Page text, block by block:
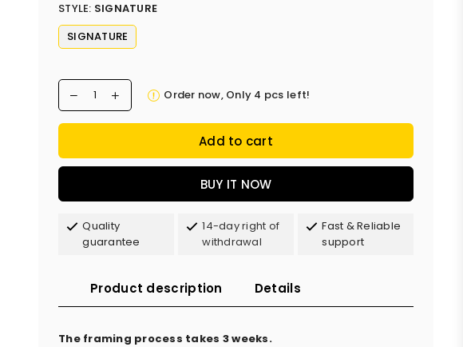
STYLE: SIGNATURE
SIGNATURE
Order now, Only 4 pcs left!
Add to cart
BUY IT NOW
Quality
guarantee
14-day right of
withdrawal
Fast & Reliable
support
Product description Details
The framing process takes 3 weeks.